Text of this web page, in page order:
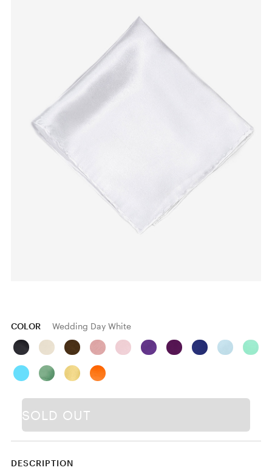
COLOR Wedding Day White
SOLD OUT
DESCRIPTION